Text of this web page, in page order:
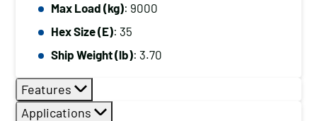
Max Load (kg): 9000
Hex Size (E): 35
Ship Weight (lb): 3.70
Features
Applications